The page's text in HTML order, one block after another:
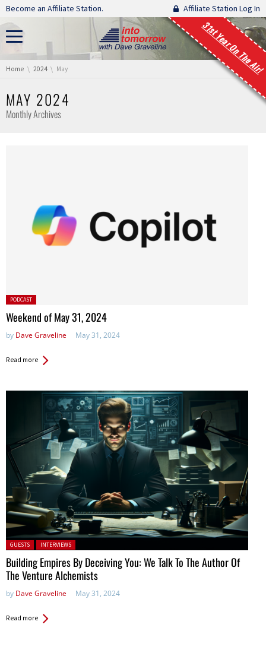
Skip navigation
Become an Affiliate Station. Affiliate Station Log In
31st Year On The Air!
You are here:
Home 2024 May
MAY 2024
Monthly Archives
Posted
in:
PODCAST
Weekend of May 31, 2024
by Dave Graveline May 31, 2024
Read more
Posted in:
GUESTS INTERVIEWS
Building Empires By Deceiving You: We Talk To The Author Of
The Venture Alchemists
by Dave Graveline May 31, 2024
Read more